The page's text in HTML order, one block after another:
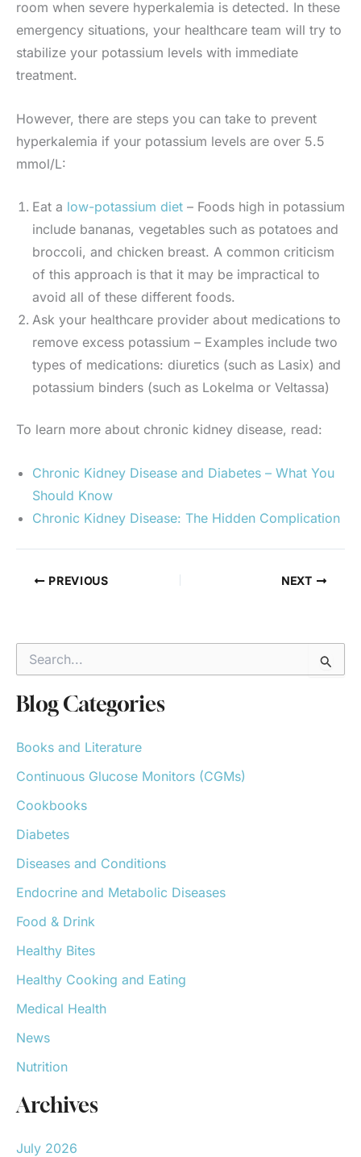
room when severe hyperkalemia is detected. In these
emergency situations, your healthcare team will try to
stabilize your potassium levels with immediate
treatment.
However, there are steps you can take to prevent
hyperkalemia if your potassium levels are over 5.5
mmol/L:
Eat a low-potassium diet – Foods high in potassium
include bananas, vegetables such as potatoes and
broccoli, and chicken breast. A common criticism
of this approach is that it may be impractical to
avoid all of these different foods.
Ask your healthcare provider about medications to
remove excess potassium – Examples include two
types of medications: diuretics (such as Lasix) and
potassium binders (such as Lokelma or Veltassa)
To learn more about chronic kidney disease, read:
Chronic Kidney Disease and Diabetes – What You
Should Know
Chronic Kidney Disease: The Hidden Complication
PREVIOUS NEXT
r
c
f
r
Blog Categories
Books and Literature
Continuous Glucose Monitors (CGMs)
Cookbooks
Diabetes
Diseases and Conditions
Endocrine and Metabolic Diseases
Food & Drink
Healthy Bites
Healthy Cooking and Eating
Medical Health
News
Nutrition
Archives
July 2026